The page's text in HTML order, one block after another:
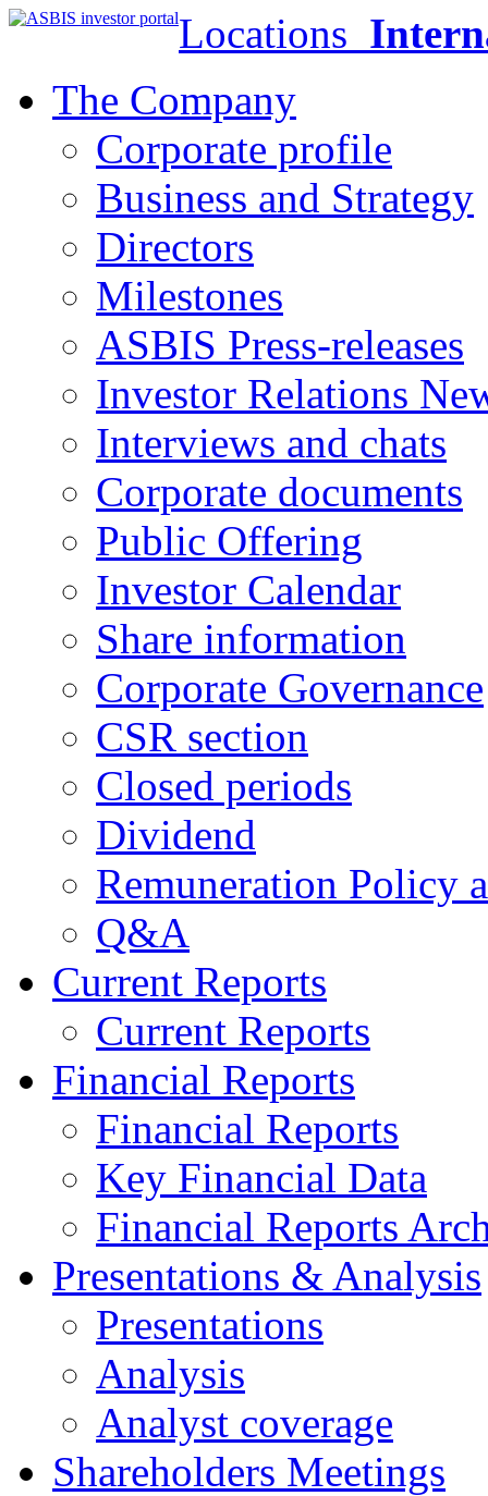
Locations
The Company
Corporate profile
Business and Strategy
Directors
Milestones
ASBIS Press-releases
Investor Relations
Interviews and chats
Corporate documents
Public Offering
Investor Calendar
Share information
Corporate Governance
CSR section
Closed periods
Dividend
Remuneration Policy
Q&A
Current Reports
Current Reports
Financial Reports
Financial Reports
Key Financial Data
Financial Reports
Presentations & Analysis
Presentations
Analysis
Analyst coverage
Shareholders Meetings